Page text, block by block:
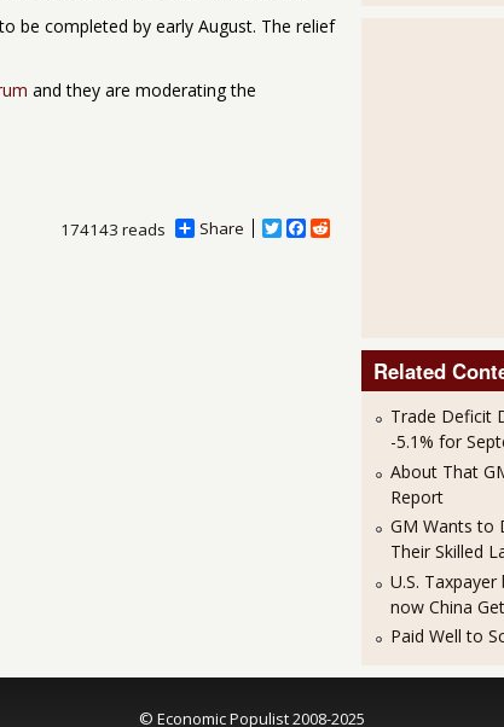
be completed by early August. The relief
and they are moderating the
Share
T
F
174143 reads
Related
Trade Deficit
-5.1% for
About That
Report
GM Wants to
Their Skilled
U.S.
now China
Paid Well to
© Economic Populist 2008-2025